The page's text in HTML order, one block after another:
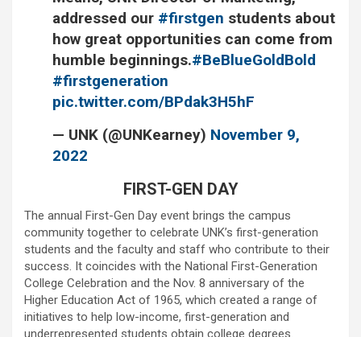
addressed our #firstgen students about
how great opportunities can come from
humble beginnings.#BeBlueGoldBold
#firstgeneration
pic.twitter.com/BPdak3H5hF
— UNK (@UNKearney) November 9,
2022
FIRST-GEN DAY
The annual First-Gen Day event brings the campus
community together to celebrate UNK’s first-generation
students and the faculty and staff who contribute to their
success. It coincides with the National First-Generation
College Celebration and the Nov. 8 anniversary of the
Higher Education Act of 1965, which created a range of
initiatives to help low-income, first-generation and
underrepresented students obtain college degrees.